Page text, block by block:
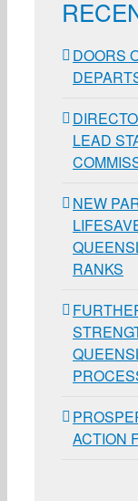
DOORS
LEAD
NEW
RANKS
ACTION